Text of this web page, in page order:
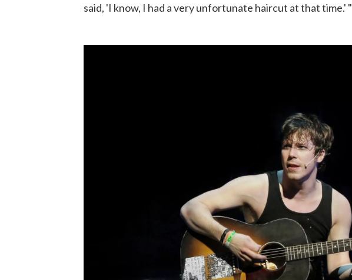
said, 'I know, I had a very unfortunate haircut at that time.' "